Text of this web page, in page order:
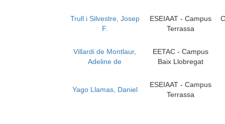
Trull i Silvestre, Josep
F.
ESEIAAT - Campus
Terrassa
Villardi de Montlaur,
Adeline de
EETAC - Campus
Baix Llobregat
Yago Llamas, Daniel
ESEIAAT - Campus
Terrassa